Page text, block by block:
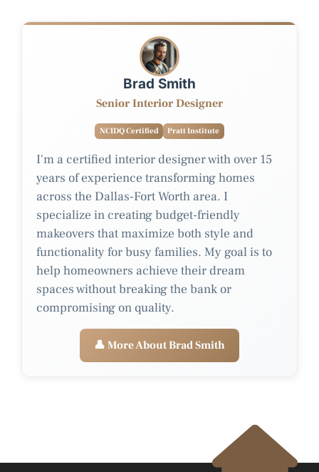
Brad Smith
Senior Interior Designer
NCIDQ Certified Pratt Institute
I'm a certified interior designer with over 15
years of experience transforming homes
across the Dallas-Fort Worth area. I
specialize in creating budget-friendly
makeovers that maximize both style and
functionality for busy families. My goal is to
help homeowners achieve their dream
spaces without breaking the bank or
compromising on quality.
👤 More About Brad Smith